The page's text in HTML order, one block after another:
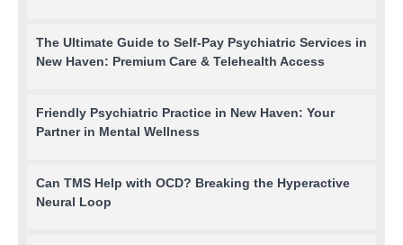
The Ultimate Guide to Self-Pay Psychiatric Services in
New Haven: Premium Care & Telehealth Access
Friendly Psychiatric Practice in New Haven: Your
Partner in Mental Wellness
Can TMS Help with OCD? Breaking the Hyperactive
Neural Loop